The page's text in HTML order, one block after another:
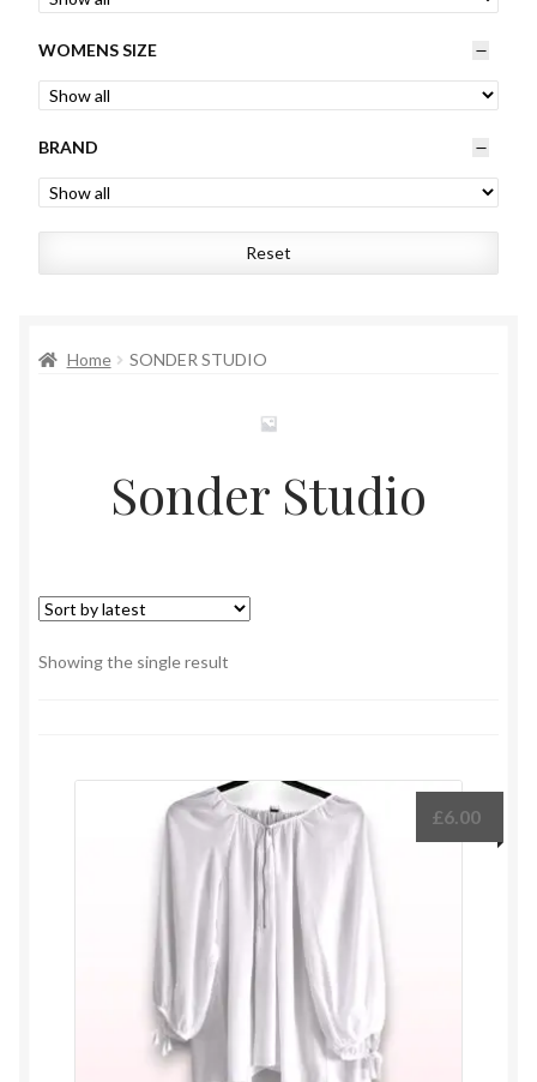
Mens
Kids
Affiliates
WOMENS SIZE
BRAND
Reset
Home SONDER STUDIO
Sonder Studio
Showing the single result
£6.00